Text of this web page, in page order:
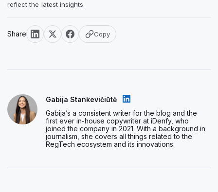
reflect the latest insights.
Share Copy
Gabija Stankevičiūtė
Gabija’s a consistent writer for the blog and the
first ever in-house copywriter at iDenfy, who
joined the company in 2021. With a background in
journalism, she covers all things related to the
RegTech ecosystem and its innovations.